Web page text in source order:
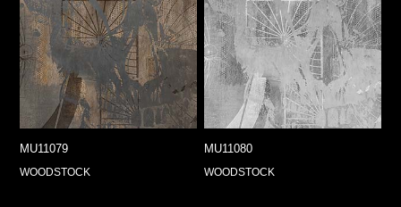
MU11079
WOODSTOCK
MU11080
WOODSTOCK